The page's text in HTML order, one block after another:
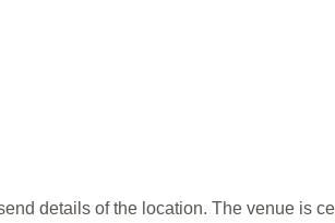
details of the location. The venue is